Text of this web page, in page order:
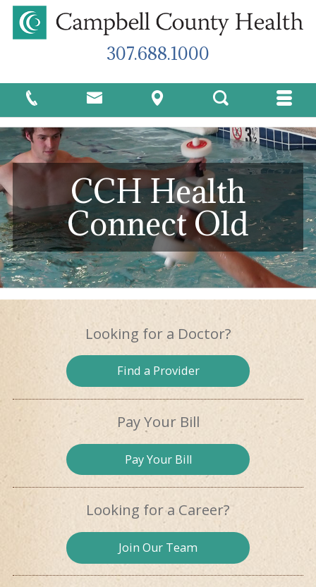
307.688.1000
CCH Health
Connect Old
Looking for a Doctor?
Find a Provider
Pay Your Bill
PayYour Bill
Looking fora Career?
Join Our Team